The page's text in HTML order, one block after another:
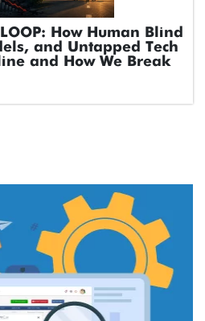
LOOP: How Human Blind
and Untapped Tech
and How We Break